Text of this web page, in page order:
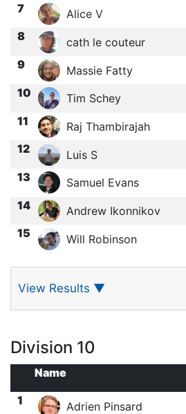
7 Alice V
8 cath le couteur
9 Massie Fatty
10 Tim Schey
11 Raj Thambirajah
12 Luis S
13 Samuel Evans
14 Andrew Ikonnikov
15 Will Robinson
View Results ▼
Division 10
Name
1
Adrien Pinsard